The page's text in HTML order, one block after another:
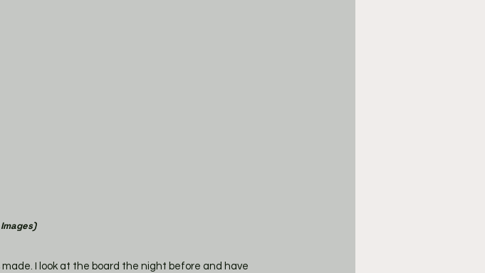
I look at the board the night before and have